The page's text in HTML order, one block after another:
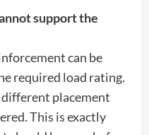
support the
can be
required load rating.
placement
This is exactly